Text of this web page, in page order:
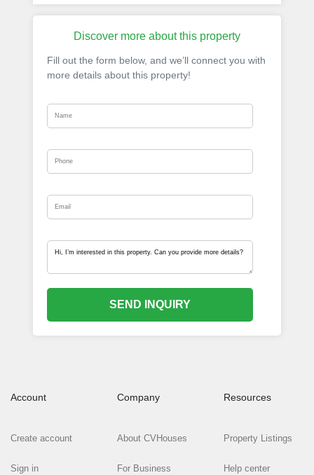
Discover more about this property
Fill out the form below, and we’ll connect you with
more details about this property!
SEND INQUIRY
Account
Create account
Sign in
Company
About CVHouses
For Business
Resources
Property Listings
Help center